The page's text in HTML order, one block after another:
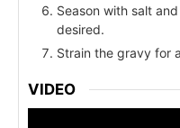
Season with salt
desired.
Strain the gravy for
VIDEO